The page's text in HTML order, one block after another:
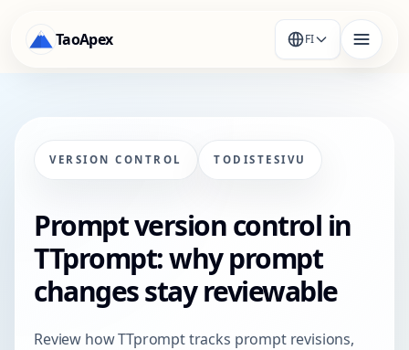
TaoApex FI
VERSION CONTROL TODISTESIVU
Prompt version control in
TTprompt: why prompt
changes stay reviewable
Review how TTprompt tracks prompt revisions,